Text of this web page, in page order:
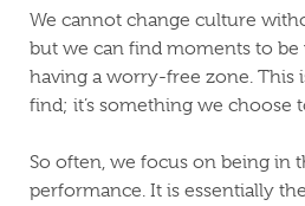
We cannot change culture
but we can find moments to
having a worry-free zone. This
find; it’s something we choose
So often, we focus on being in
performance. It is essentially